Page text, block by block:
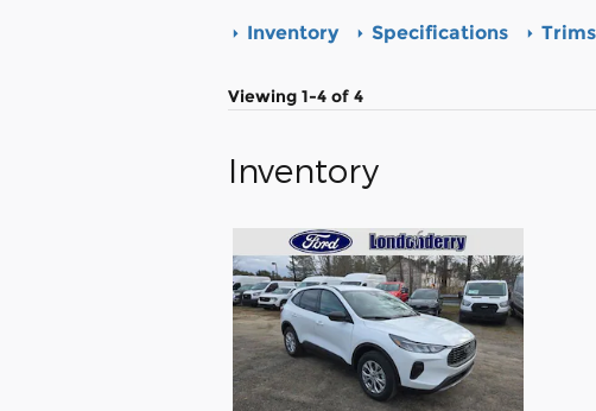
Inventory Specifications Trims
Viewing 1-4 of 4
Inventory